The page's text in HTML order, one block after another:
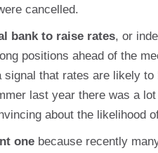
cancelled.
bank to raise rates, or
positions ahead of the
that rates are likely
last year there was a
about the likelihood
one because recently